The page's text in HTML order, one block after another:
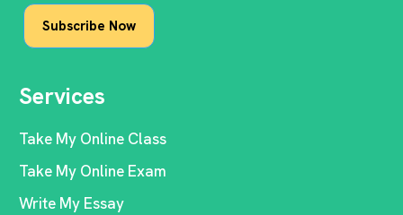
Services
Take My Online Class
Take My Online Exam
Write My Essay